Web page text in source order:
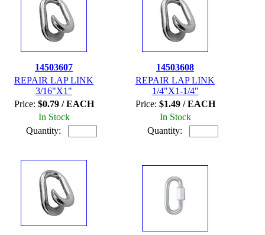
14503607
REPAIR LAP LINK
3/16"X1"
Price: $0.79 / EACH
In Stock
Quantity:
14503608
REPAIR LAP LINK
1/4"X1-1/4"
Price: $1.49 / EACH
In Stock
Quantity: